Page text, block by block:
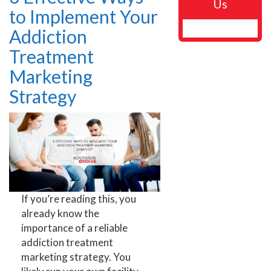
to Implement Your
Addiction
Treatment
Marketing
Strategy
If you’re reading this, you
already know the
importance of a reliable
addiction treatment
marketing strategy. You
Us